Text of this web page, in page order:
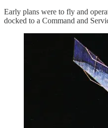
Early plans were to fly and
docked to a Command and